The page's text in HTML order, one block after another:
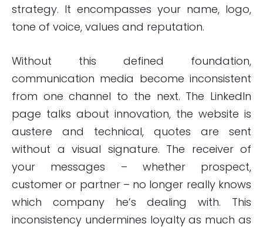
strategy. It encompasses your name, logo,
tone of voice, values and reputation.
Without this defined foundation,
communication media become inconsistent
from one channel to the next. The LinkedIn
page talks about innovation, the website is
austere and technical, quotes are sent
without a visual signature. The receiver of
your messages – whether prospect,
customer or partner – no longer really knows
which company he’s dealing with. This
inconsistency undermines loyalty as much as